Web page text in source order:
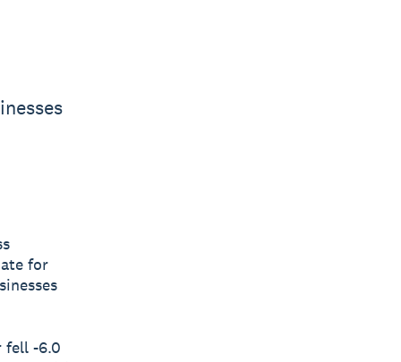
for
fell -6.0